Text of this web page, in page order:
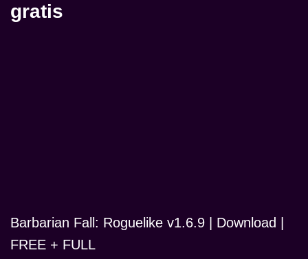
gratis
Barbarian Fall: Roguelike v1.6.9 | Download |
FREE + FULL